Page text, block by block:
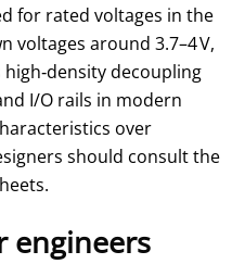
for rated voltages in the
voltages around 3.7–4 V,
decoupling
I/O rails in modern
over
should consult the
engineers